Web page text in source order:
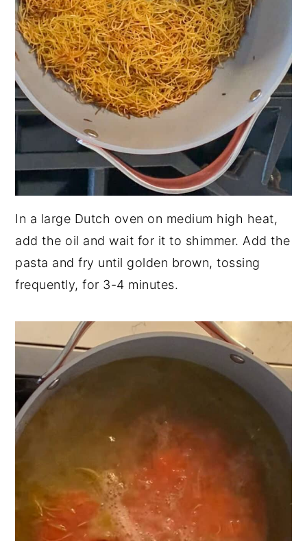
In a large Dutch oven on medium high heat,
add the oil and wait for it to shimmer. Add the
pasta and fry until golden brown, tossing
frequently, for 3-4 minutes.